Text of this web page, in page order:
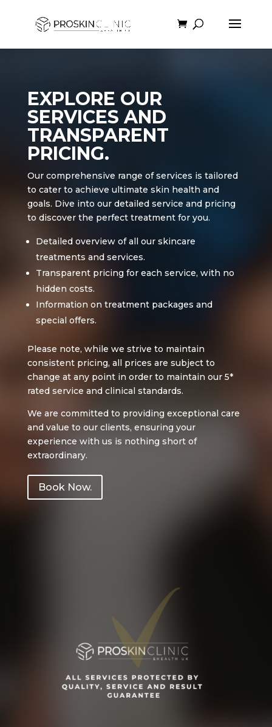
EXPLORE OUR
SERVICES AND
TRANSPARENT
PRICING.
Our comprehensive range of services is tailored
to cater to achieve ultimate skin health and
goals. Dive into our detailed service and pricing
to discover the perfect treatment for you.
Detailed overview of all our skincare
treatments and services.
Transparent pricing for each service, with no
hidden costs.
Information on treatment packages and
special offers.
Please note, while we strive to maintain
consistent pricing, all prices are subject to
change at any point in order to maintain our 5*
rated service and clinical standards.
We are committed to providing exceptional care
and value to our clients, ensuring your
experience with us is nothing short of
extraordinary.
Book Now.